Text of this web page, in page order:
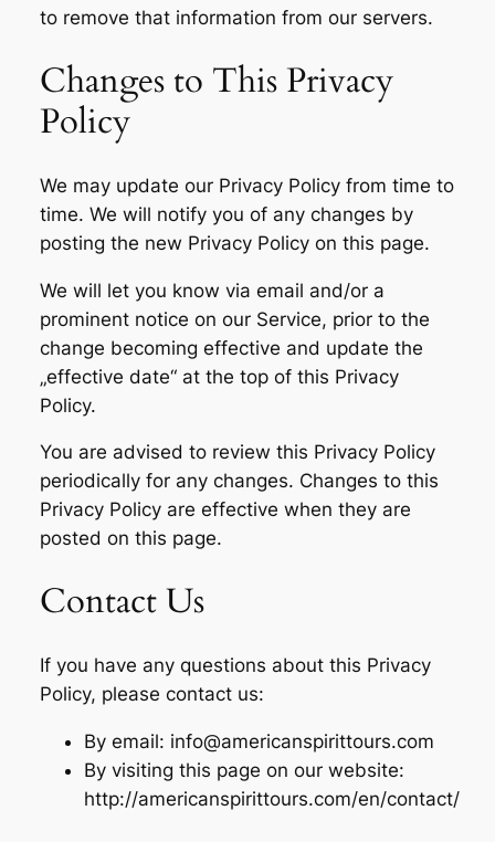
to remove that information from our servers.
Changes to This Privacy
Policy
We may update our Privacy Policy from time to
time. We will notify you of any changes by
posting the new Privacy Policy on this page.
We will let you know via email and/or a
prominent notice on our Service, prior to the
change becoming effective and update the
„effective date“ at the top of this Privacy
Policy.
You are advised to review this Privacy Policy
periodically for any changes. Changes to this
Privacy Policy are effective when they are
posted on this page.
Contact Us
If you have any questions about this Privacy
Policy, please contact us:
By email: info@americanspirittours.com
By visiting this page on our website:
http://americanspirittours.com/en/contact/